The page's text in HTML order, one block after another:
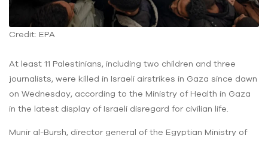
Credit: EPA
At least 11 Palestinians, including two children and three
journalists, were killed in Israeli airstrikes in Gaza since dawn
on Wednesday, according to the Ministry of Health in Gaza
in the latest display of Israeli disregard for civilian life.
Munir al-Bursh, director general of the Egyptian Ministry of